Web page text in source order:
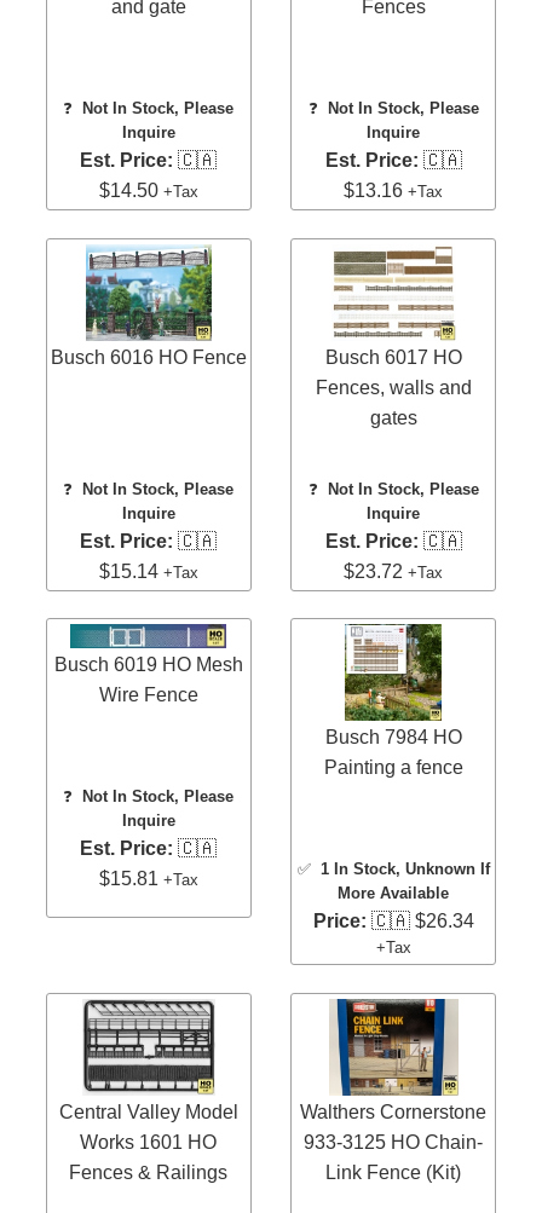
and gate
❓
Not In Stock, Please
Inquire
Est. Price: 🇨🇦
$14.50 +Tax
Fences
❓
Not In Stock, Please
Inquire
Est. Price: 🇨🇦
$13.16+Tax
Busch 6016 HO Fence
❓Not In Stock, Please
Inquire
Est. Price: 🇨🇦
$15.14 +Tax
Busch 6017 HO
Fences, walls and
gates
❓ Not In Stock, Please
Inquire
Est. Price: 🇨🇦
$23.72+Tax
Busch 6019 HO Mesh
Wire Fence
❓
Not In Stock, Please
Inquire
Est. Price: 🇨🇦
$15.81 +Tax
Busch 7984 HO
Painting a fence
✅ 1 In Stock, Unknown If
More Available
Price: 🇨🇦 $26.34
+Tax
Central Valley Model
Works 1601 HO
Fences & Railings
Walthers Cornerstone
933-3125 HO Chain-
Link Fence (Kit)